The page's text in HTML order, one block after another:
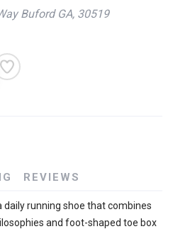
Buford GA, 30519
REVIEWS
daily running shoe that combines
and foot-shaped toe box